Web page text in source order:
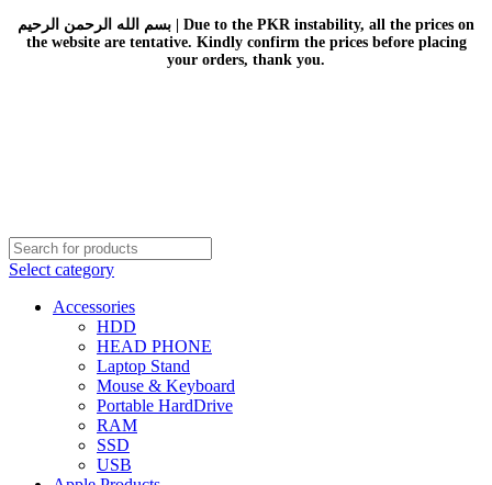
بسم الله الرحمن الرحيم | Due to the PKR instability, all the prices on
the website are tentative. Kindly confirm the prices before placing
your orders, thank you.
Select category
Accessories
HDD
HEAD PHONE
Laptop Stand
Mouse & Keyboard
Portable HardDrive
RAM
SSD
USB